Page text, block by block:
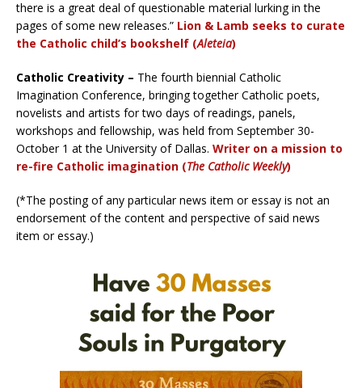
there is a great deal of questionable material lurking in the
pages of some new releases.” Lion & Lamb seeks to curate
the Catholic child’s bookshelf (Aleteia)
Catholic Creativity – The fourth biennial Catholic
Imagination Conference, bringing together Catholic poets,
novelists and artists for two days of readings, panels,
workshops and fellowship, was held from September 30-
October 1 at the University of Dallas. Writer on a mission to
re-fire Catholic imagination (The Catholic Weekly)
(*The posting of any particular news item or essay is not an
endorsement of the content and perspective of said news
item or essay.)